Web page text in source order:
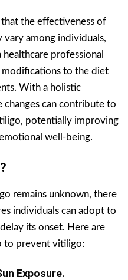
the effectiveness of
vary among individuals,
professional
modifications to the diet
With a holistic
can contribute to
potentially improving
well-being.
remains unknown, there
individuals can adopt to
its onset. Here are
to prevent vitiligo:
Exposure.